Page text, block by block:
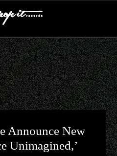
Announce New
Unimagined,’